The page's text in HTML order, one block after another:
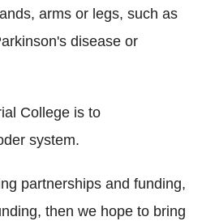
arms or legs, such as
disease or
College is to
system.
partnerships and funding,
then we hope to bring